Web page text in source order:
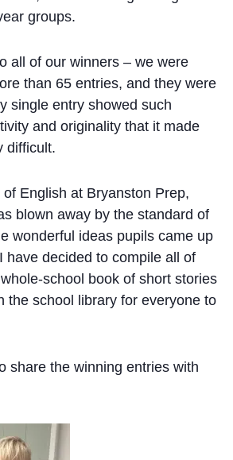
groups.
all of our winners – we were
than 65 entries, and they were
single entry showed such
and originality that it made
difficult.
English at Bryanston Prep,
blown away by the standard of
wonderful ideas pupils came up
have decided to compile all of
school book of short stories
the school library for everyone to
share the winning entries with